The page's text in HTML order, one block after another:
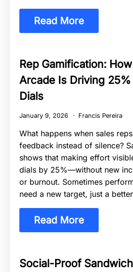
Read More
Rep Gamification:
Arcade Is Driving
Dials
January 9, 2026 Francis Pereira
What happens when sales
feedback instead of silence?
shows that making effort
dials by 25%—without new
or burnout. Sometimes
need a new target, just a
Read More
Social-Proof